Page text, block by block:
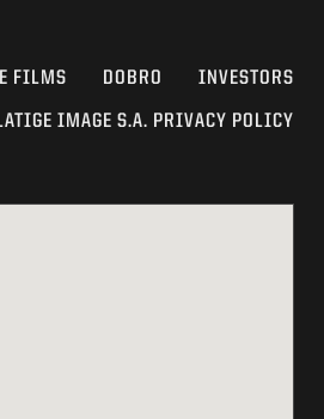
FILMS DOBRO INVESTORS
IMAGE S.A. PRIVACY POLICY